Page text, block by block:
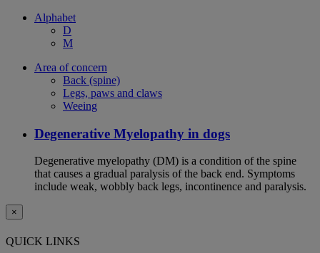
Alphabet
D
M
Area of concern
Back (spine)
Legs, paws and claws
Weeing
Degenerative Myelopathy in dogs
Degenerative myelopathy (DM) is a condition of the spine
that causes a gradual paralysis of the back end. Symptoms
include weak, wobbly back legs, incontinence and paralysis.
×
QUICK LINKS